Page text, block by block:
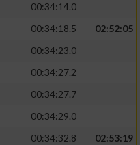
00:34:14.0
00:34:18.5
02:52:05
00:34:23.0
00:34:27.2
00:34:27.7
00:34:29.0
00:34:32.8
02:53:19